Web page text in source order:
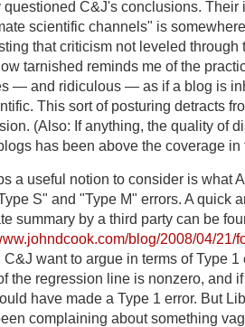
questioned C&J's conclusions. Their
scientific channels" is
that criticism not leveled through
tarnished reminds me of the
— and ridiculous — as if a blog is
This sort of posturing detracts
(Also: If anything, the quality of
has been above the coverage
a useful notion to consider is what
S" and "Type M" errors. A quick
summary by a third party can be
blog/2008/04/21/
C&J want to argue in terms of Type
the regression line is nonzero, and
have made a Type 1 error. But
complaining about something